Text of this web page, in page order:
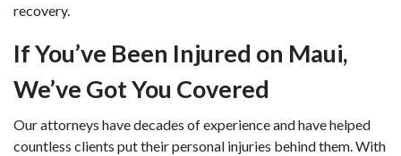
recovery.
If You’ve Been Injured on Maui,
We’ve Got You Covered
Our attorneys have decades of experience and have helped
countless clients put their personal injuries behind them. With